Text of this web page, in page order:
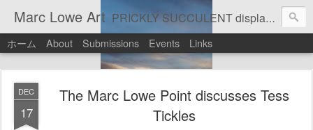
Marc Lowe Art PRICKLY SUCCULENT displays his art of pretend musician Marc Lowe. A star of self-inflicted dark comedies in his virtual gallery of artistic masterpieces. Prickly Succulent is a half-Mexican half-Italian half-Cherokee artist who supports real art by real artists and real music by real musicians.
ホーム About Submissions Events Links
DEC
17
The Marc Lowe Point discusses Tess
Tickles